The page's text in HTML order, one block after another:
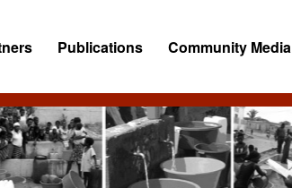
Publications Community Media